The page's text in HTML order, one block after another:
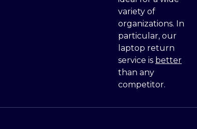
variety of
organizations. In
particular, our
laptop return
service is better
than any
competitor.